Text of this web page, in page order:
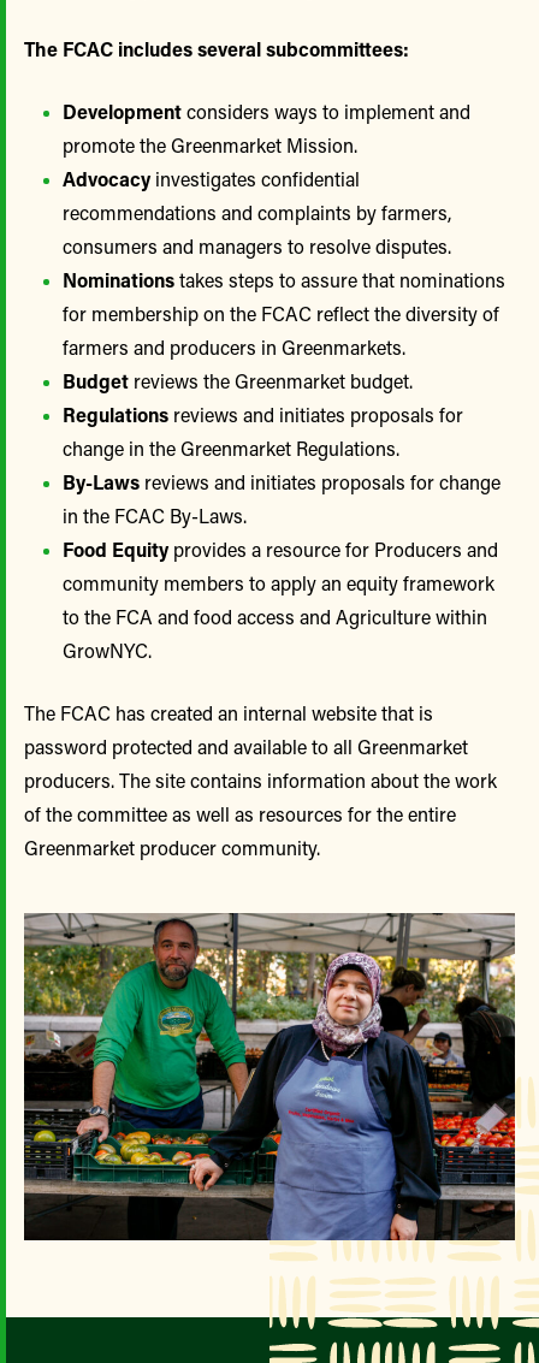
The FCAC includes several subcommittees:
Developmentconsiders ways to implement and
promote the Greenmarket Mission.
Advocacy investigates confidential
recommendations and complaints by farmers,
consumers and managers to resolve disputes.
Nominationstakes steps to assure that nominations
for membership on the FCAC reflect the diversity of
farmers and producers in Greenmarkets.
Budget reviews the Greenmarket budget.
Regulations reviews and initiates proposals for
change in the Greenmarket Regulations.
By-Laws reviews and initiates proposals for change
in the FCAC By-Laws.
Food Equity provides a resource for Producers and
community members to apply an equity framework
to the FCA and food access and Agriculture within
GrowNYC.
The FCAC has created an internal website that is
password protected and available to all Greenmarket
producers. The site contains information about the work
of the committee as well as resources for the entire
Greenmarket producer community.